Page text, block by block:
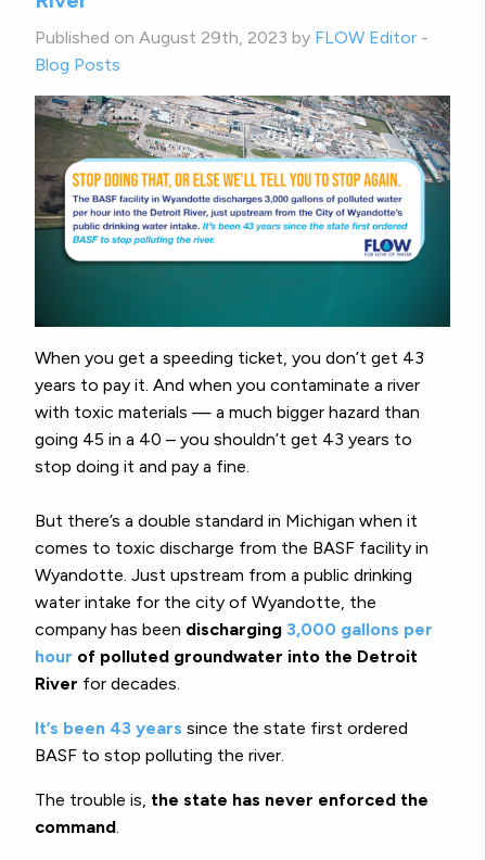
Published on August 29th, 2023 by FLOW Editor -
Blog Posts
When you get a speeding ticket, you don’t get 43
years to pay it. And when you contaminate a river
with toxic materials — a much bigger hazard than
going 45 in a 40 – you shouldn’t get 43 years to
stop doing it and pay a fine.
But there’s a double standard in Michigan when it
comes to toxic discharge from the BASF facility in
Wyandotte. Just upstream from a public drinking
water intake for the city of Wyandotte, the
company has been discharging 3,000 gallons per
hour of polluted groundwater into the Detroit
River for decades.
It’s been 43 years since the state first ordered
BASF to stop polluting the river.
The trouble is, the state has never enforced the
command.